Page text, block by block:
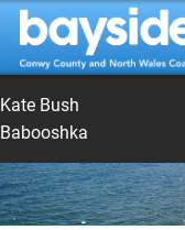
Kate Bush
Babooshka